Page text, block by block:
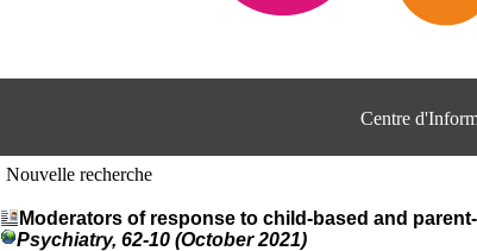
Centre
Nouvelle recherche
Moderators of response to child-based and
Psychiatry, 62-10 (October 2021)